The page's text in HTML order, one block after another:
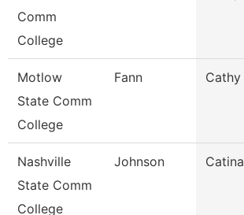
Comm
College
Motlow
State Comm
College
Fann Cathy
Nashville
State Comm
College
Johnson Catina